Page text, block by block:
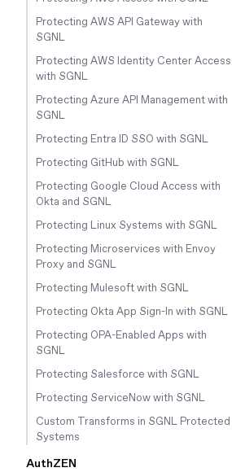
Protecting AWS API Gateway with
SGNL
Protecting AWS Identity Center Access
with SGNL
Protecting Azure API Management with
SGNL
Protecting Entra ID SSO with SGNL
Protecting GitHub with SGNL
Protecting Google Cloud Access with
Okta and SGNL
Protecting Linux Systems with SGNL
Protecting Microservices with Envoy
Proxy and SGNL
Protecting Mulesoft with SGNL
Protecting Okta App Sign-In with SGNL
Protecting OPA-Enabled Apps with
SGNL
Protecting Salesforce with SGNL
Protecting ServiceNow with SGNL
Custom Transforms in SGNL Protected
Systems
AuthZEN